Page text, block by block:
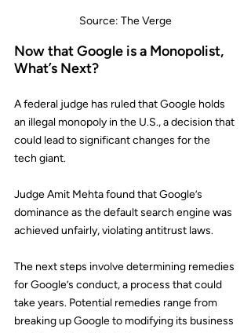
Source: The Verge
Now that Google is a Monopolist,
What’s Next?
A federal judge has ruled that Google holds
an illegal monopoly in the U.S., a decision that
could lead to significant changes for the
tech giant.
Judge Amit Mehta found that Google’s
dominance as the default search engine was
achieved unfairly, violating antitrust laws.
The next steps involve determining remedies
for Google’s conduct, a process that could
take years. Potential remedies range from
breaking up Google to modifying its business